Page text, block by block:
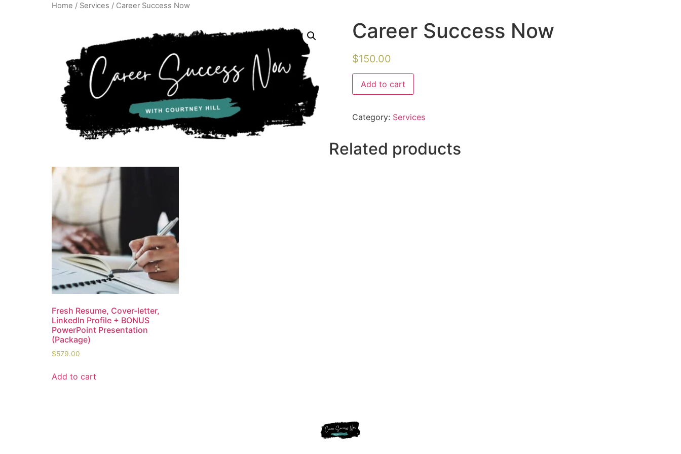
Home / Services / Career Success Now
Career Success Now
$150.00
Add to cart
Category: Services
Related products
Fresh Resume, Cover-letter,
LinkedIn Profile + BONUS
PowerPoint Presentation
(Package)
$579.00
Add to cart